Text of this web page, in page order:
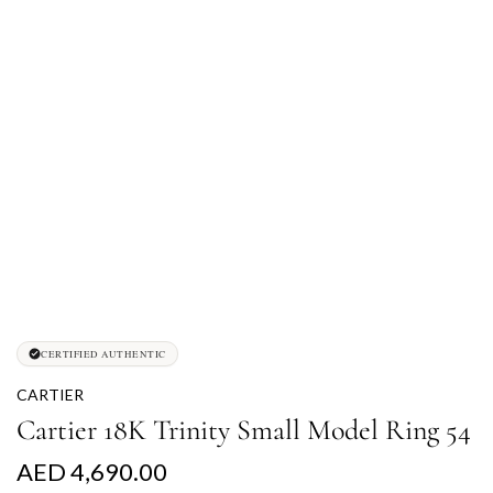
CERTIFIED AUTHENTIC
CARTIER
Cartier 18K Trinity Small Model Ring 54
R
AED 4,690.00